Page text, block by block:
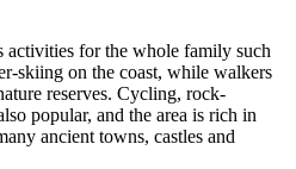
activities for the whole family such
skiing on the coast, while walkers
reserves. Cycling, rock-
popular, and the area is rich in
ancient towns, castles and